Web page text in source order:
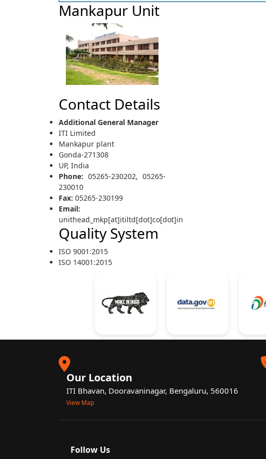
Mankapur Unit
Contact Details
Additional General Manager
ITI Limited
Mankapur plant
Gonda-271308
UP, India
Phone: 05265-230202, 05265-
230010
Fax: 05265-230199
Email:
unithead_mkp[at]itiltd[dot]co[dot]in
Quality System
ISO 9001:2015
ISO 14001:2015
Our Location
ITI Bhavan, Dooravaninagar, Bengaluru, 560016
View Map
Follow Us